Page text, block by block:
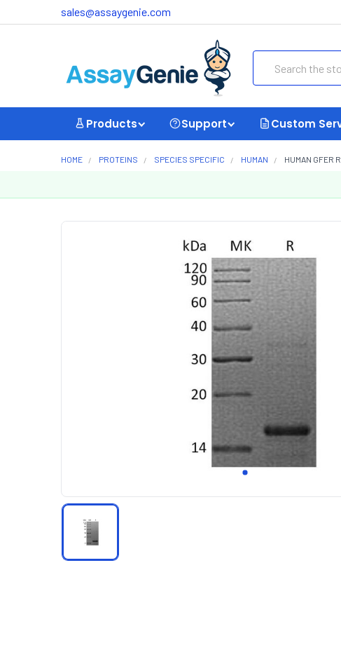
sales@assaygenie.com
Products Support Custom
HOME PROTEINS SPECIES SPECIFIC HUMAN HUMAN GFER